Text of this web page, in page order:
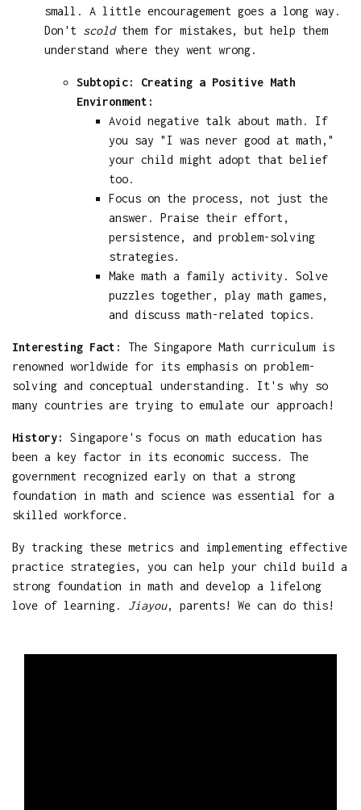
small. A little encouragement goes a long way.
Don't scoldthem for mistakes, but help them
understand where they went wrong.
Subtopic: Creating a Positive Math
Environment:
Avoid negative talk about math. If
you say "I was never good at math,"
your child might adopt that belief
too.
Focus on the process, not just the
answer. Praise their effort,
persistence, and problem-solving
strategies.
Make math a family activity. Solve
puzzles together, play math games,
and discuss math-related topics.
Interesting Fact:
The Singapore Math curriculum is
renowned worldwide for its emphasis on problem-
solving and conceptual understanding. It's why so
many countries are trying to emulate our approach!
History:
Singapore's focus on math education has
been a key factor in its economic success. The
government recognized early on that a strong
foundation in math and science was essential for a
skilled workforce.
By tracking these metrics and implementing effective
practice strategies, you can help your child build a
strong foundation in math and develop a lifelong
love of learning. Jiayou, parents! We can do this!